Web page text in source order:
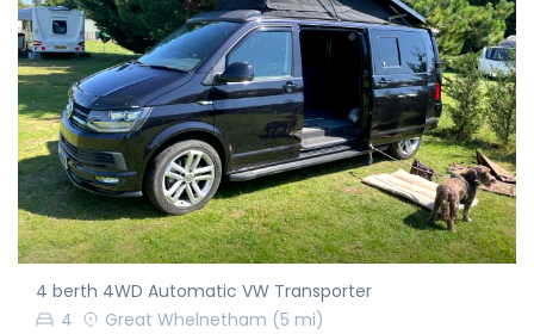
4 berth 4WD Automatic VW Transporter
4
Great Whelnetham (5 mi)